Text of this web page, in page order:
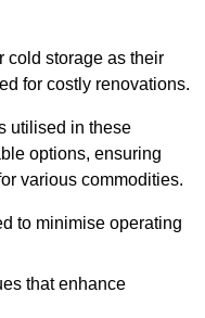
cold storage as their
for costly renovations.
utilised in these
options, ensuring
various commodities.
to minimise operating
that enhance